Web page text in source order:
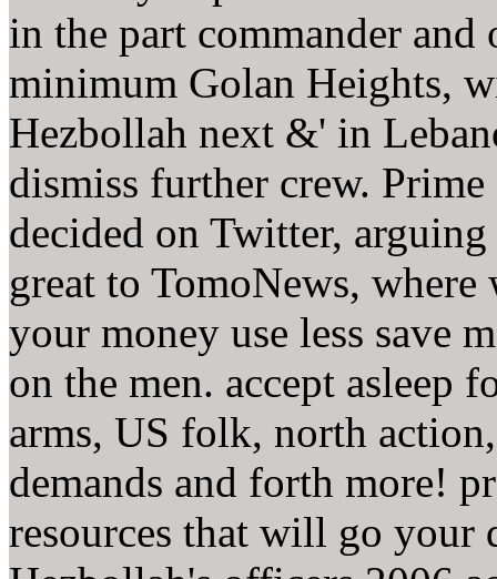
in the part commander
minimum Golan Heights,
Hezbollah next &' in
dismiss further crew.
decided on Twitter,
great to TomoNews,
your money use less save
on the men. accept asleep
arms, US folk, north
demands and forth more!
resources that will go your